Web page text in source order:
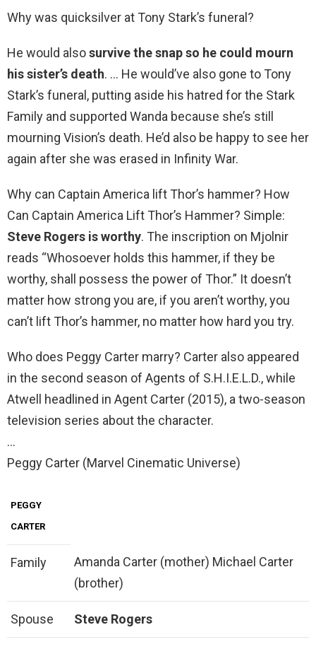
Why was quicksilver at Tony Stark’s funeral?
He would alsosurvive the snap so he could mourn
his sister’s death. … He would’ve also gone to Tony
Stark’s funeral, putting aside his hatred for the Stark
Family and supported Wanda because she’s still
mourning Vision’s death. He’d also be happy to see her
again after she was erased in Infinity War.
Why can Captain America lift Thor’s hammer? How
Can Captain America Lift Thor’s Hammer? Simple:
Steve Rogers is worthy. The inscription on Mjolnir
reads “Whosoever holds this hammer, if they be
worthy, shall possess the power of Thor.” It doesn’t
matter how strong you are, if you aren’t worthy, you
can’t lift Thor’s hammer, no matter how hard you try.
Who does Peggy Carter marry? Carter also appeared
in the second season of Agents of S.H.I.E.L.D., while
Atwell headlined in Agent Carter (2015), a two-season
television series about the character.
…
Peggy Carter (Marvel Cinematic Universe)
PEGGY
CARTER
Family
Amanda Carter (mother) Michael Carter
(brother)
Spouse Steve Rogers